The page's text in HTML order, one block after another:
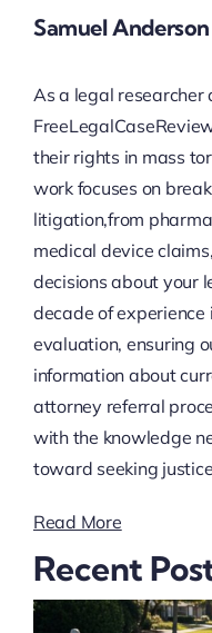
Samuel Anderson
As a legal
their rights in mass
work focuses on
litigation,from
medical device
decisions about your
decade of
evaluation, ensuring
information about
attorney referral
with the knowledge
toward seeking
Read More
Recent